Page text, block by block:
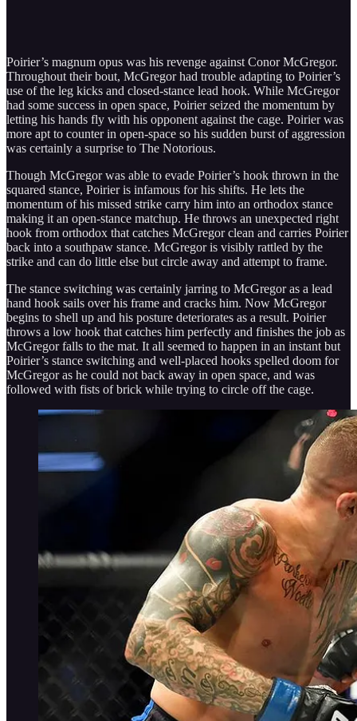
Poirier’s magnum opus was his revenge against Conor McGregor.
Throughout their bout, McGregor had trouble adapting to Poirier’s
use of the leg kicks and closed-stance lead hook. While McGregor
had some success in open space, Poirier seized the momentum by
letting his hands fly with his opponent against the cage. Poirier was
more apt to counter in open-space so his sudden burst of aggression
was certainly a surprise to The Notorious.
Though McGregor was able to evade Poirier’s hook thrown in the
squared stance, Poirier is infamous for his shifts. He lets the
momentum of his missed strike carry him into an orthodox stance
making it an open-stance matchup. He throws an unexpected right
hook from orthodox that catches McGregor clean and carries Poirier
back into a southpaw stance. McGregor is visibly rattled by the
strike and can do little else but circle away and attempt to frame.
The stance switching was certainly jarring to McGregor as a lead
hand hook sails over his frame and cracks him. Now McGregor
begins to shell up and his posture deteriorates as a result. Poirier
throws a low hook that catches him perfectly and finishes the job as
McGregor falls to the mat. It all seemed to happen in an instant but
Poirier’s stance switching and well-placed hooks spelled doom for
McGregor as he could not back away in open space, and was
followed with fists of brick while trying to circle off the cage.